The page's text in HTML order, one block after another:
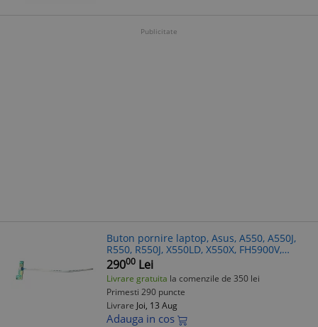
Publicitate
Buton pornire laptop, Asus, A550, A550J,
R550, R550J, X550LD, X550X, FH5900V,
VX50V
29000 Lei
Livrare gratuita la comenzile de 350 lei
Primesti 290 puncte
Livrare Joi, 13 Aug
Adauga in cos